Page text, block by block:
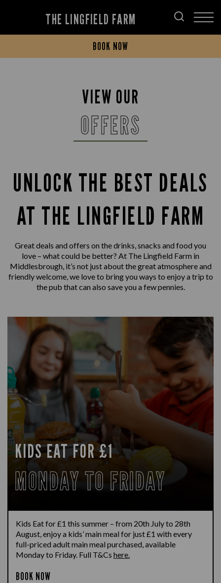
THE LINGFIELD FARM
BOOK NOW
VIEW OUR
OFFERS
UNLOCK THE BEST DEALS
AT THE LINGFIELD FARM
Great deals and offers on the drinks, snacks and food you
love – what could be better? At The Lingfield Farm in
Middlesbrough, it’s not just about the great atmosphere and
friendly welcome, we love to bring you ways to enjoy a trip to
the pub that can also save you a few pennies.
KIDS EAT FOR £1
MONDAY TO FRIDAY
Kids Eat for £1 this summer – from 20th July to 28th
August, enjoy a kids’ main meal for just £1 with every
full-priced adult main meal purchased, available
Monday to Friday. Full T&Cs here.
BOOK NOW